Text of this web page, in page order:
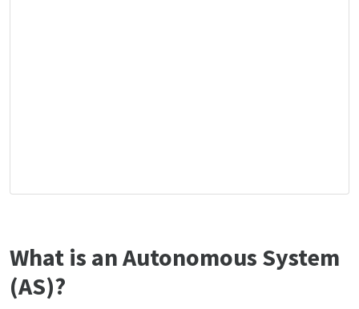
What is an Autonomous System
(AS)?